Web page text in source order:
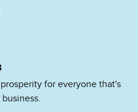
for everyone that's